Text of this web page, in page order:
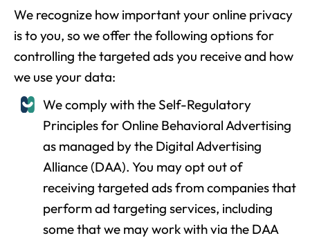
We recognize how important your online privacy
is to you, so we offer the following options for
controlling the targeted ads you receive and how
we use your data:
We comply with the Self-Regulatory
Principles for Online Behavioral Advertising
as managed by the Digital Advertising
Alliance (DAA). You may opt out of
receiving targeted ads from companies that
perform ad targeting services, including
some that we may work with via the DAA